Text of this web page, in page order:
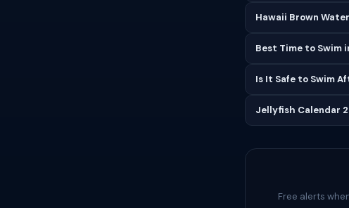
Hawaii Brown
Best Time to Swim
Is It Safe to Swim
Jellyfish Calendar
Free alerts